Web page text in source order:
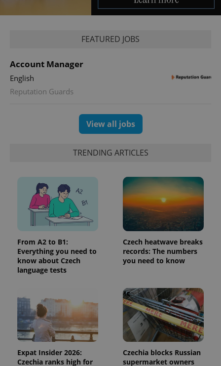
FEATURED JOBS
Account Manager
English
Reputation Guards
View all jobs
TRENDING ARTICLES
From A2 to B1:
Everything you need to
know about Czech
language tests
Czech heatwave breaks
records: The numbers
you need to know
Expat Insider 2026:
Czechia ranks high for
Czechia blocks Russian
supermarket owners
^eps_[0-9]+$
CookieScriptConsent
CookieScript
.expats.cz
expss .www.expats.cz